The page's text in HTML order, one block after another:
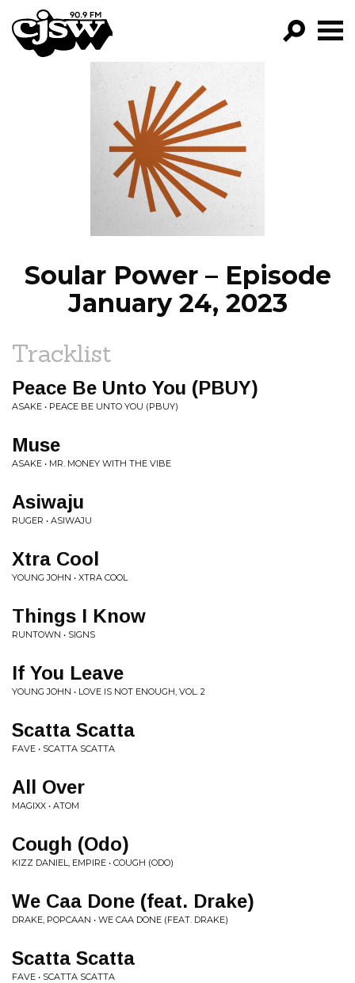
CJSW
FILTER BY:
PROGRAMS
EPISODES
NEWS
Soular Power – Episode
January 24, 2023
Tracklist
Peace Be Unto You (PBUY)
ASAKE • PEACE BE UNTO YOU (PBUY)
Muse
ASAKE • MR. MONEY WITH THE VIBE
Asiwaju
RUGER • ASIWAJU
Xtra Cool
YOUNG JOHN • XTRA COOL
Things I Know
RUNTOWN • SIGNS
If You Leave
YOUNG JOHN • LOVE IS NOT ENOUGH, VOL. 2
Scatta Scatta
FAVE • SCATTA SCATTA
All Over
MAGIXX • ATOM
Cough (Odo)
KIZZ DANIEL, EMPIRE • COUGH (ODO)
We Caa Done (feat. Drake)
DRAKE, POPCAAN • WE CAA DONE (FEAT. DRAKE)
Scatta Scatta
FAVE • SCATTA SCATTA